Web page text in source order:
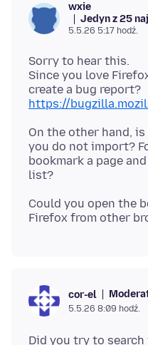
wxie
Jedyn z 25
5.5.26 5:17 hodź.
Sorry to hear this.
Since you love
https://
On the other hand,
you do not import?
bookmark a page
Could you open the
cor-el
5.5.26 8:09 hodź.
Did you try to